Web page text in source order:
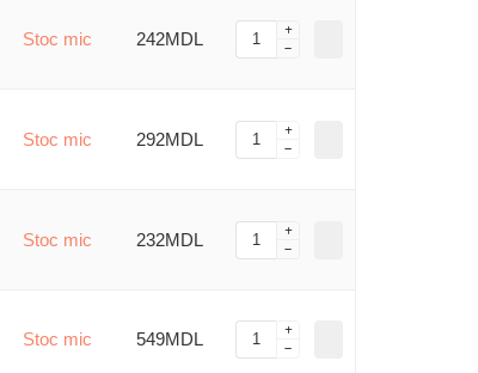
Stoc mic 242MDL
Stoc mic 292MDL
Stoc mic 232MDL
Stoc mic 549MDL